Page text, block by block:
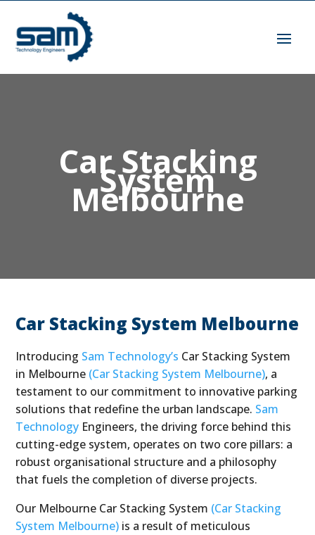
Car Stacking
System
Melbourne
Car Stacking System Melbourne
Introducing Sam Technology’s Car Stacking System
in Melbourne (Car Stacking System Melbourne), a
testament to our commitment to innovative parking
solutions that redefine the urban landscape. Sam
Technology Engineers, the driving force behind this
cutting-edge system, operates on two core pillars: a
robust organisational structure and a philosophy
that fuels the completion of diverse projects.
Our Melbourne Car Stacking System (Car Stacking
System Melbourne) is a result of meticulous